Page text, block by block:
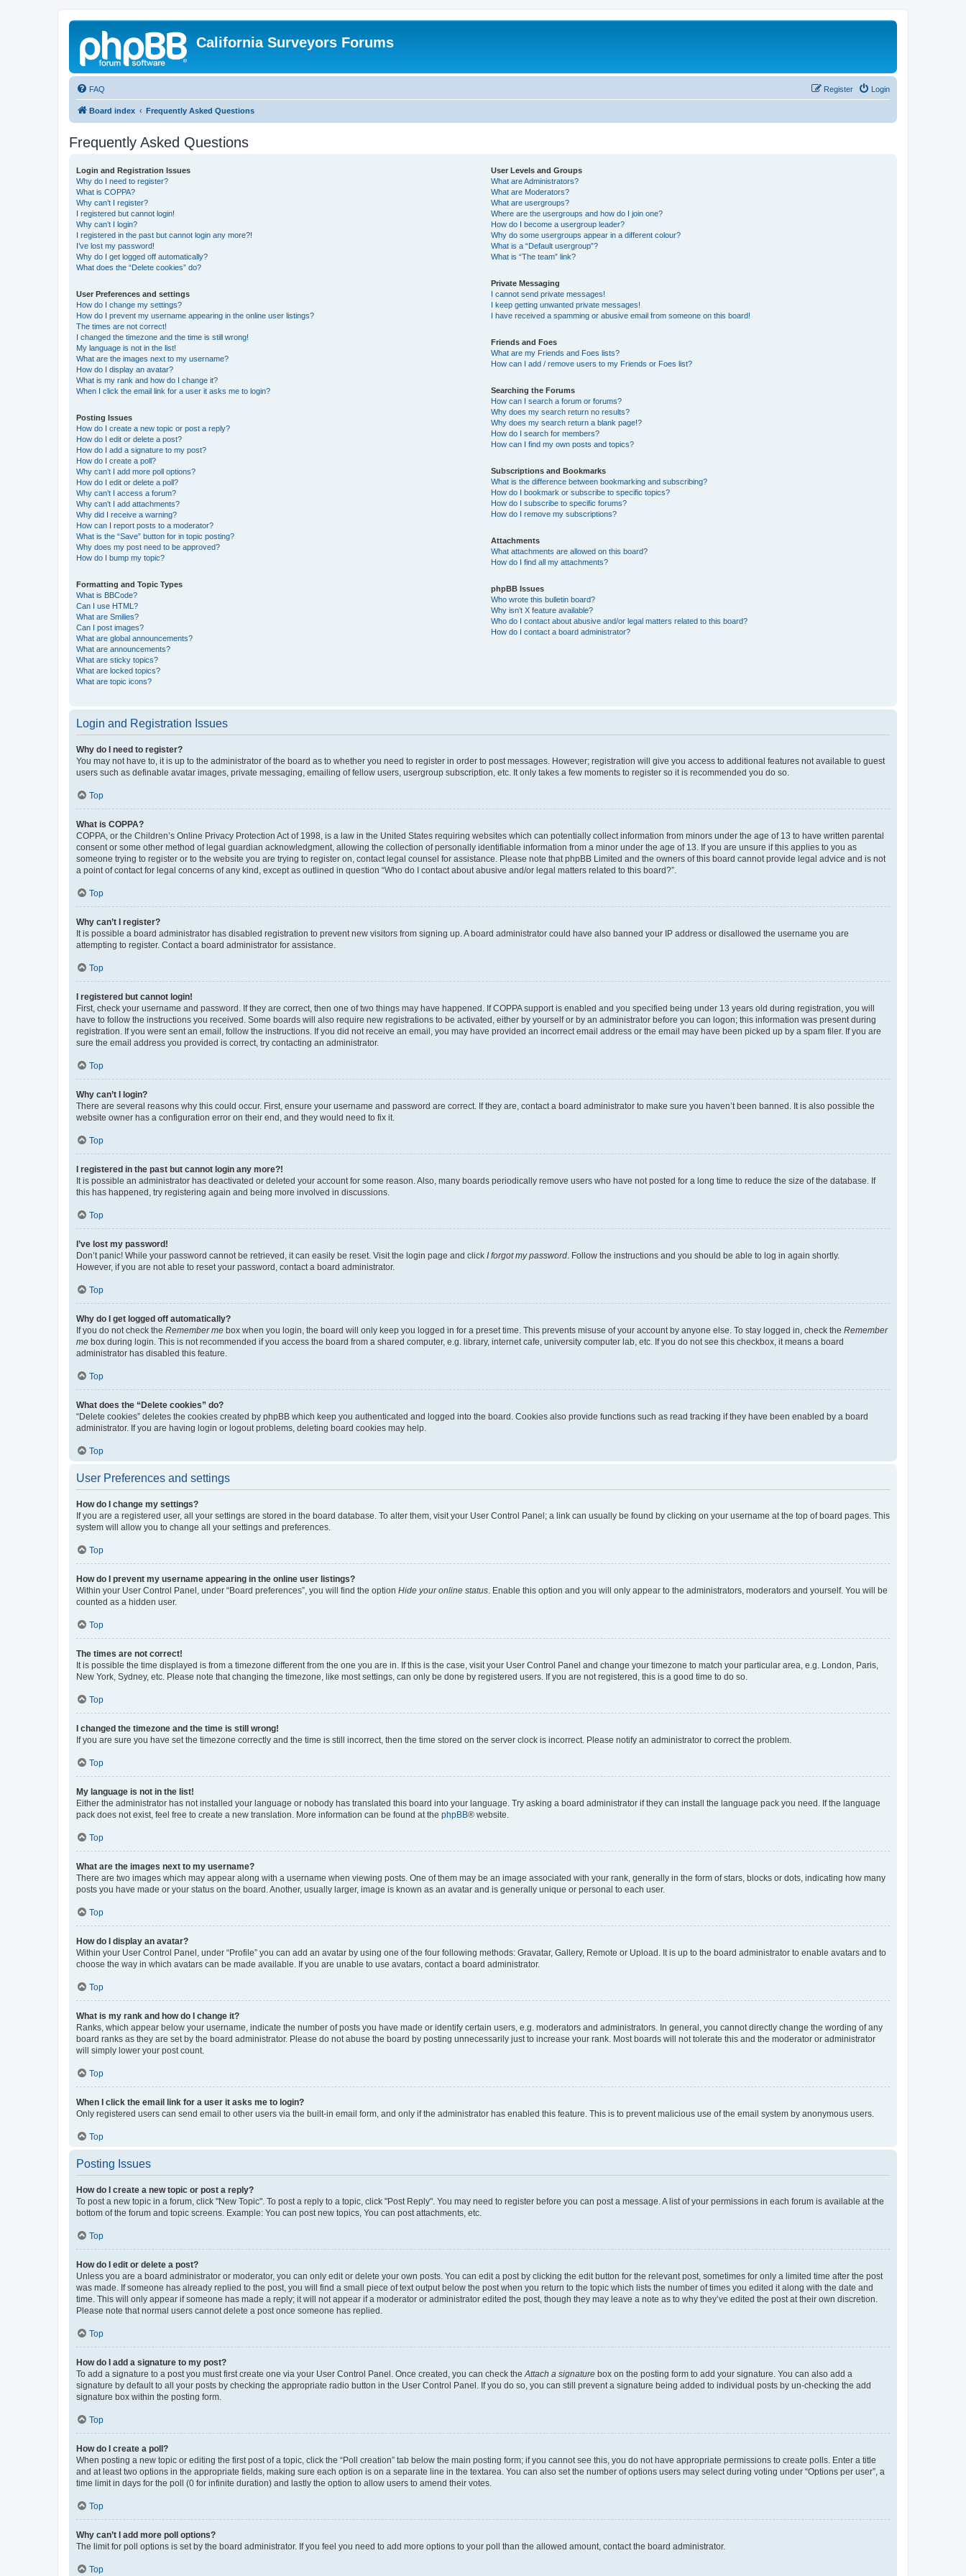
California Surveyors Forums
FAQ Login
Register
Board index Frequently Asked Questions
Frequently Asked Questions
Login and Registration Issues
Why do I need to register?
What is COPPA?
Why can’t I register?
I registered but cannot login!
Why can’t I login?
I registered in the past but cannot login any more?!
I’ve lost my password!
Why do I get logged off automatically?
What does the “Delete cookies” do?
User Preferences and settings
How do I change my settings?
How do I prevent my username appearing in the online user listings?
The times are not correct!
I changed the timezone and the time is still wrong!
My language is not in the list!
What are the images next to my username?
How do I display an avatar?
What is my rank and how do I change it?
When I click the email link for a user it asks me to login?
Posting Issues
How do I create a new topic or post a reply?
How do I edit or delete a post?
How do I add a signature to my post?
How do I create a poll?
Why can’t I add more poll options?
How do I edit or delete a poll?
Why can’t I access a forum?
Why can’t I add attachments?
Why did I receive a warning?
How can I report posts to a moderator?
What is the “Save” button for in topic posting?
Why does my post need to be approved?
How do I bump my topic?
Formatting and Topic Types
What is BBCode?
Can I use HTML?
What are Smilies?
Can I post images?
What are global announcements?
What are announcements?
What are sticky topics?
What are locked topics?
What are topic icons?
User Levels and Groups
What are Administrators?
What are Moderators?
What are usergroups?
Where are the usergroups and how do I join one?
How do I become a usergroup leader?
Why do some usergroups appear in a different colour?
What is a “Default usergroup”?
What is “The team” link?
Private Messaging
I cannot send private messages!
I keep getting unwanted private messages!
I have received a spamming or abusive email from someone on this board!
Friends and Foes
What are my Friends and Foes lists?
How can I add / remove users to my Friends or Foes list?
Searching the Forums
How can I search a forum or forums?
Why does my search return no results?
Why does my search return a blank page!?
How do I search for members?
How can I find my own posts and topics?
Subscriptions and Bookmarks
What is the difference between bookmarking and subscribing?
How do I bookmark or subscribe to specific topics?
How do I subscribe to specific forums?
How do I remove my subscriptions?
Attachments
What attachments are allowed on this board?
How do I find all my attachments?
phpBB Issues
Who wrote this bulletin board?
Why isn’t X feature available?
Who do I contact about abusive and/or legal matters related to this board?
How do I contact a board administrator?
Login and Registration Issues
Why do I need to register?
You may not have to, it is up to the administrator of the board as to whether you need to register in order to post messages. However; registration will give you access to additional features not available to guest
users such as definable avatar images, private messaging, emailing of fellow users, usergroup subscription, etc. It only takes a few moments to register so it is recommended you do so.
Top
What is COPPA?
COPPA, or the Children’s Online Privacy Protection Act of 1998, is a law in the United States requiring websites which can potentially collect information from minors under the age of 13 to have written parental
consent or some other method of legal guardian acknowledgment, allowing the collection of personally identifiable information from a minor under the age of 13. If you are unsure if this applies to you as
someone trying to register or to the website you are trying to register on, contact legal counsel for assistance. Please note that phpBB Limited and the owners of this board cannot provide legal advice and is not
a point of contact for legal concerns of any kind, except as outlined in question “Who do I contact about abusive and/or legal matters related to this board?”.
Top
Why can’t I register?
It is possible a board administrator has disabled registration to prevent new visitors from signing up. A board administrator could have also banned your IP address or disallowed the username you are
attempting to register. Contact a board administrator for assistance.
Top
I registered but cannot login!
First, check your username and password. If they are correct, then one of two things may have happened. If COPPA support is enabled and you specified being under 13 years old during registration, you will
have to follow the instructions you received. Some boards will also require new registrations to be activated, either by yourself or by an administrator before you can logon; this information was present during
registration. If you were sent an email, follow the instructions. If you did not receive an email, you may have provided an incorrect email address or the email may have been picked up by a spam filer. If you are
sure the email address you provided is correct, try contacting an administrator.
Top
Why can’t I login?
There are several reasons why this could occur. First, ensure your username and password are correct. If they are, contact a board administrator to make sure you haven’t been banned. It is also possible the
website owner has a configuration error on their end, and they would need to fix it.
Top
I registered in the past but cannot login any more?!
It is possible an administrator has deactivated or deleted your account for some reason. Also, many boards periodically remove users who have not posted for a long time to reduce the size of the database. If
this has happened, try registering again and being more involved in discussions.
Top
I’ve lost my password!
Don’t panic! While your password cannot be retrieved, it can easily be reset. Visit the login page and click I forgot my password. Follow the instructions and you should be able to log in again shortly.
However, if you are not able to reset your password, contact a board administrator.
Top
Why do I get logged off automatically?
If you do not check the Remember me box when you login, the board will only keep you logged in for a preset time. This prevents misuse of your account by anyone else. To stay logged in, check the Remember
me box during login. This is not recommended if you access the board from a shared computer, e.g. library, internet cafe, university computer lab, etc. If you do not see this checkbox, it means a board
administrator has disabled this feature.
Top
What does the “Delete cookies” do?
“Delete cookies” deletes the cookies created by phpBB which keep you authenticated and logged into the board. Cookies also provide functions such as read tracking if they have been enabled by a board
administrator. If you are having login or logout problems, deleting board cookies may help.
Top
User Preferences and settings
How do I change my settings?
If you are a registered user, all your settings are stored in the board database. To alter them, visit your User Control Panel; a link can usually be found by clicking on your username at the top of board pages. This
system will allow you to change all your settings and preferences.
Top
How do I prevent my username appearing in the online user listings?
Within your User Control Panel, under “Board preferences”, you will find the option Hide your online status. Enable this option and you will only appear to the administrators, moderators and yourself. You will be
counted as a hidden user.
Top
The times are not correct!
It is possible the time displayed is from a timezone different from the one you are in. If this is the case, visit your User Control Panel and change your timezone to match your particular area, e.g. London, Paris,
New York, Sydney, etc. Please note that changing the timezone, like most settings, can only be done by registered users. If you are not registered, this is a good time to do so.
Top
I changed the timezone and the time is still wrong!
If you are sure you have set the timezone correctly and the time is still incorrect, then the time stored on the server clock is incorrect. Please notify an administrator to correct the problem.
Top
My language is not in the list!
Either the administrator has not installed your language or nobody has translated this board into your language. Try asking a board administrator if they can install the language pack you need. If the language
pack does not exist, feel free to create a new translation. More information can be found at the phpBB® website.
Top
What are the images next to my username?
There are two images which may appear along with a username when viewing posts. One of them may be an image associated with your rank, generally in the form of stars, blocks or dots, indicating how many
posts you have made or your status on the board. Another, usually larger, image is known as an avatar and is generally unique or personal to each user.
Top
How do I display an avatar?
Within your User Control Panel, under “Profile” you can add an avatar by using one of the four following methods: Gravatar, Gallery, Remote or Upload. It is up to the board administrator to enable avatars and to
choose the way in which avatars can be made available. If you are unable to use avatars, contact a board administrator.
Top
What is my rank and how do I change it?
Ranks, which appear below your username, indicate the number of posts you have made or identify certain users, e.g. moderators and administrators. In general, you cannot directly change the wording of any
board ranks as they are set by the board administrator. Please do not abuse the board by posting unnecessarily just to increase your rank. Most boards will not tolerate this and the moderator or administrator
will simply lower your post count.
Top
When I click the email link for a user it asks me to login?
Only registered users can send email to other users via the built-in email form, and only if the administrator has enabled this feature. This is to prevent malicious use of the email system by anonymous users.
Top
Posting Issues
How do I create a new topic or post a reply?
To post a new topic in a forum, click "New Topic". To post a reply to a topic, click "Post Reply". You may need to register before you can post a message. A list of your permissions in each forum is available at the
bottom of the forum and topic screens. Example: You can post new topics, You can post attachments, etc.
Top
How do I edit or delete a post?
Unless you are a board administrator or moderator, you can only edit or delete your own posts. You can edit a post by clicking the edit button for the relevant post, sometimes for only a limited time after the post
was made. If someone has already replied to the post, you will find a small piece of text output below the post when you return to the topic which lists the number of times you edited it along with the date and
time. This will only appear if someone has made a reply; it will not appear if a moderator or administrator edited the post, though they may leave a note as to why they’ve edited the post at their own discretion.
Please note that normal users cannot delete a post once someone has replied.
Top
How do I add a signature to my post?
To add a signature to a post you must first create one via your User Control Panel. Once created, you can check theAttach a signature box on the posting form to add your signature. You can also add a
signature by default to all your posts by checking the appropriate radio button in the User Control Panel. If you do so, you can still prevent a signature being added to individual posts by un-checking the add
signature box within the posting form.
Top
How do I create a poll?
When posting a new topic or editing the first post of a topic, click the “Poll creation” tab below the main posting form; if you cannot see this, you do not have appropriate permissions to create polls. Enter a title
and at least two options in the appropriate fields, making sure each option is on a separate line in the textarea. You can also set the number of options users may select during voting under “Options per user”, a
time limit in days for the poll (0 for infinite duration) and lastly the option to allow users to amend their votes.
Top
Why can’t I add more poll options?
The limit for poll options is set by the board administrator. If you feel you need to add more options to your poll than the allowed amount, contact the board administrator.
Top